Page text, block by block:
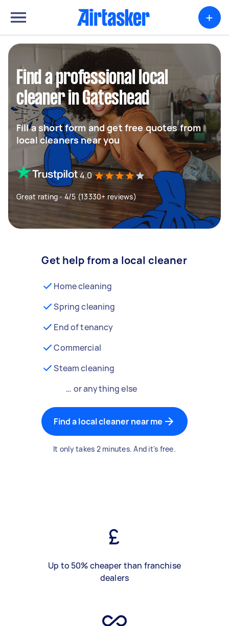
+
Find a professional local
cleaner in Gateshead
Fill a short form and get free quotes from
local cleaners near you
4.0
Great rating - 4/5 (13330+ reviews)
Get help from a local cleaner
Home cleaning
Spring cleaning
End of tenancy
Commercial
Steam cleaning
… or anything else
Find a local cleaner near me
It only takes 2 minutes. And it's free.
Up to 50% cheaper than franchise
dealers